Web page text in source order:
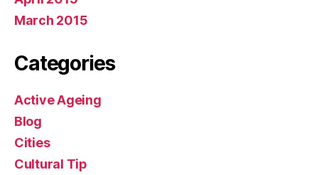
March 2015
Categories
Active Ageing
Blog
Cities
Cultural Tip